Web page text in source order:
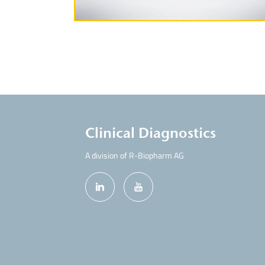
Clinical Diagnostics
A division of R-Biopharm AG